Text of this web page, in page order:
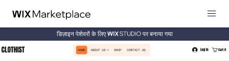
डिज़ाइन पेशेवरों के लिए पर बनाया गया